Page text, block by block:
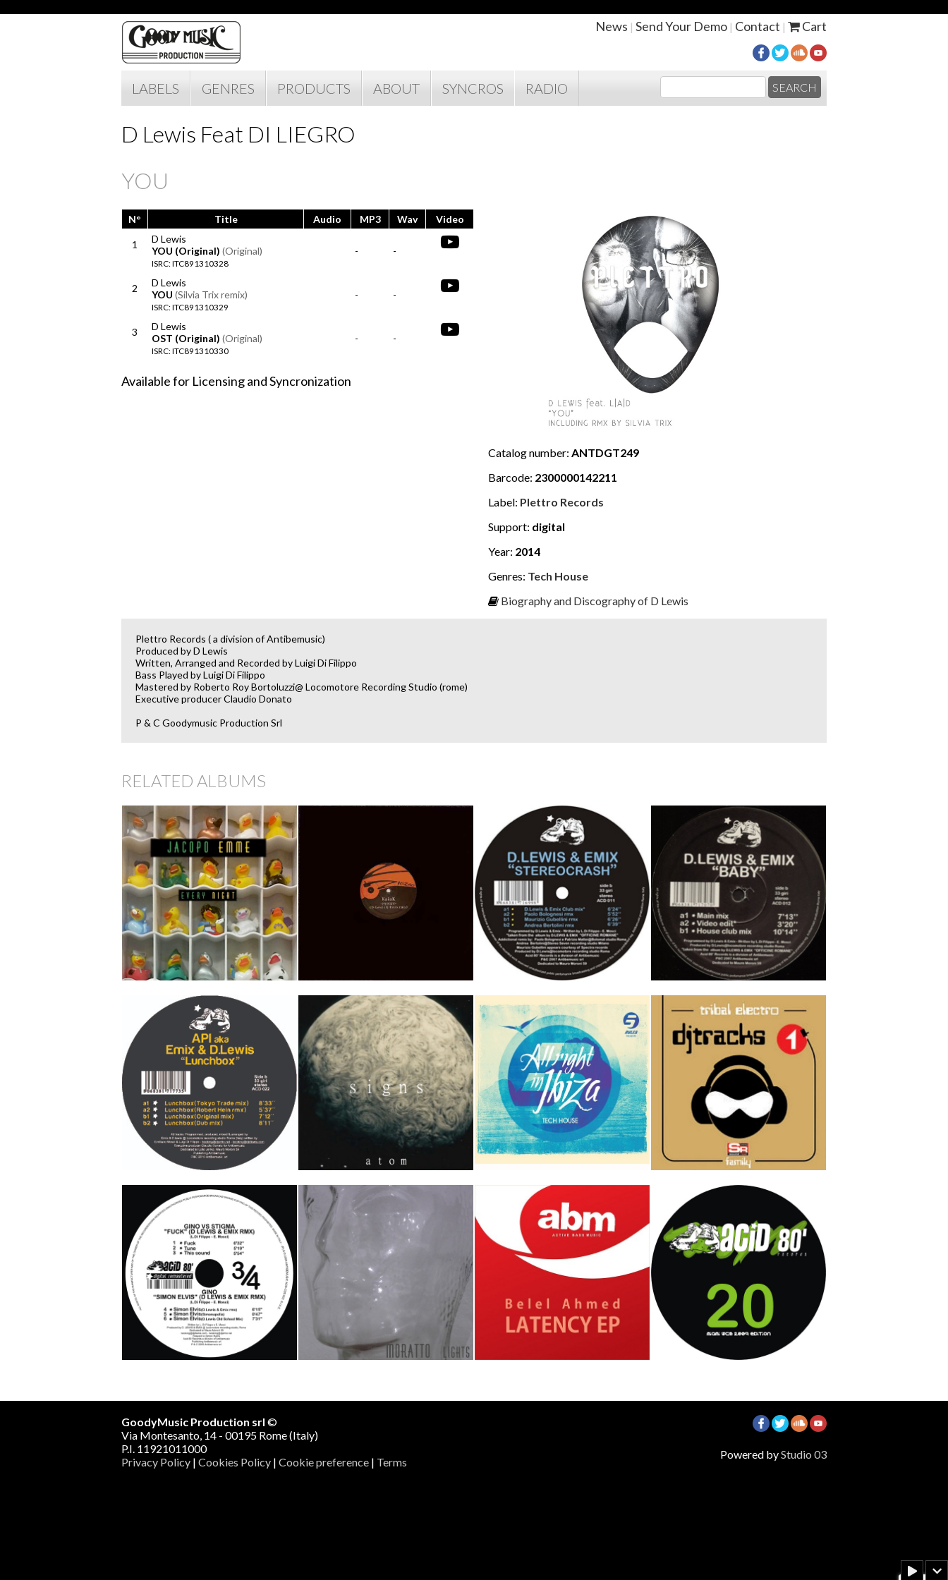
News | Send Your Demo | Contact | Cart
LABELS GENRES PRODUCTS ABOUT SYNCROS RADIO
D Lewis Feat DI LIEGRO
YOU
N° Title Audio MP3 Wav Video
1
D Lewis
YOU (Original) (Original)
ISRC: ITC891310328
- -
2
D Lewis
YOU (Silvia Trix remix)
ISRC: ITC891310329
- -
3
D Lewis
OST (Original) (Original)
ISRC: ITC891310330
- -
Available for Licensing and Syncronization
Catalog number: ANTDGT249
Barcode: 2300000142211
Label: Plettro Records
Support: digital
Year: 2014
Genres: Tech House
Biography and Discography of D Lewis
Plettro Records ( a division of Antibemusic)
Produced by D Lewis
Written, Arranged and Recorded by Luigi Di Filippo
Bass Played by Luigi Di Filippo
Mastered by Roberto Roy Bortoluzzi@ Locomotore Recording Studio (rome)
Executive producer Claudio Donato
P & C Goodymusic Production Srl
RELATED ALBUMS
Every Night
Jacopo Emme
Track 1 Track 2
PUNKT (D Lewis & Emix rmx)
Kaiak
Track 1 Track 2
Stereocrash
D Lewis & Emix
Track 1 Track 2 Track 3
Baby
D Lewis & Emix
Track 1 Track 2 Track 3
Lunchbox
API aka Emix & D Lewis
Track 1 Track 3
Signs
Atom
Track 1 Track 2
RULE 5 presents ALL RIGHT IN
IBIZA Vol. 1 Tech House
AAVV ALL RIGHT IN IBIZA
Track 1 Track 2 Track 3
Dj Tracks Vol 1 (tribal electro)
AAVV DJ TRACKS
Track 1 Track 3
Gino vs Stigma Track 1 Track 2 Track 1 Track 2 Track 3 Track 1 Track 2
Track 3
GoodyMusic Production srl ©
Via Montesanto, 14 - 00195 Rome (Italy)
P.I. 11921011000
Privacy Policy | Cookies Policy | Cookie preference | Terms
Powered byStudio 03